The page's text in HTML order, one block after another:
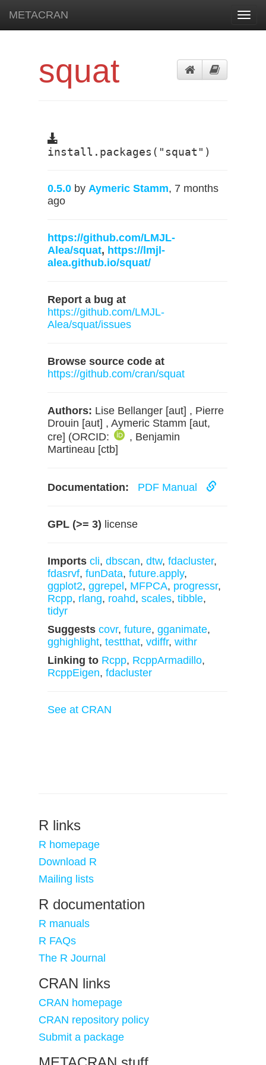
METACRAN
squat
install.packages("squat")
0.5.0 by Aymeric Stamm, 7 months
ago
https://github.com/LMJL-
Alea/squat, https://lmjl-
alea.github.io/squat/
Report a bug at
https://github.com/LMJL-
Alea/squat/issues
Browse source code at
https://github.com/cran/squat
Authors: Lise Bellanger [aut] , Pierre
Drouin [aut] , Aymeric Stamm [aut,
cre] (ORCID:
, Benjamin
Martineau [ctb]
Documentation: PDF Manual
GPL (>= 3) license
Imports cli, dbscan, dtw, fdacluster,
fdasrvf, funData, future.apply,
ggplot2, ggrepel , MFPCA, progressr,
Rcpp, rlang, roahd, scales, tibble,
tidyr
Suggests covr, future, gganimate,
gghighlight, testthat, vdiffr, withr
Linking to Rcpp, RcppArmadillo,
RcppEigen, fdacluster
See at CRAN
R links
R homepage
Download R
Mailing lists
R documentation
R manuals
R FAQs
The R Journal
CRAN links
CRAN homepage
CRAN repository policy
Submit a package